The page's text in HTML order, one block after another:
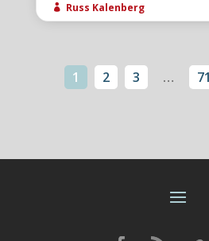
 Russ Kalenberg
1 2 3 …